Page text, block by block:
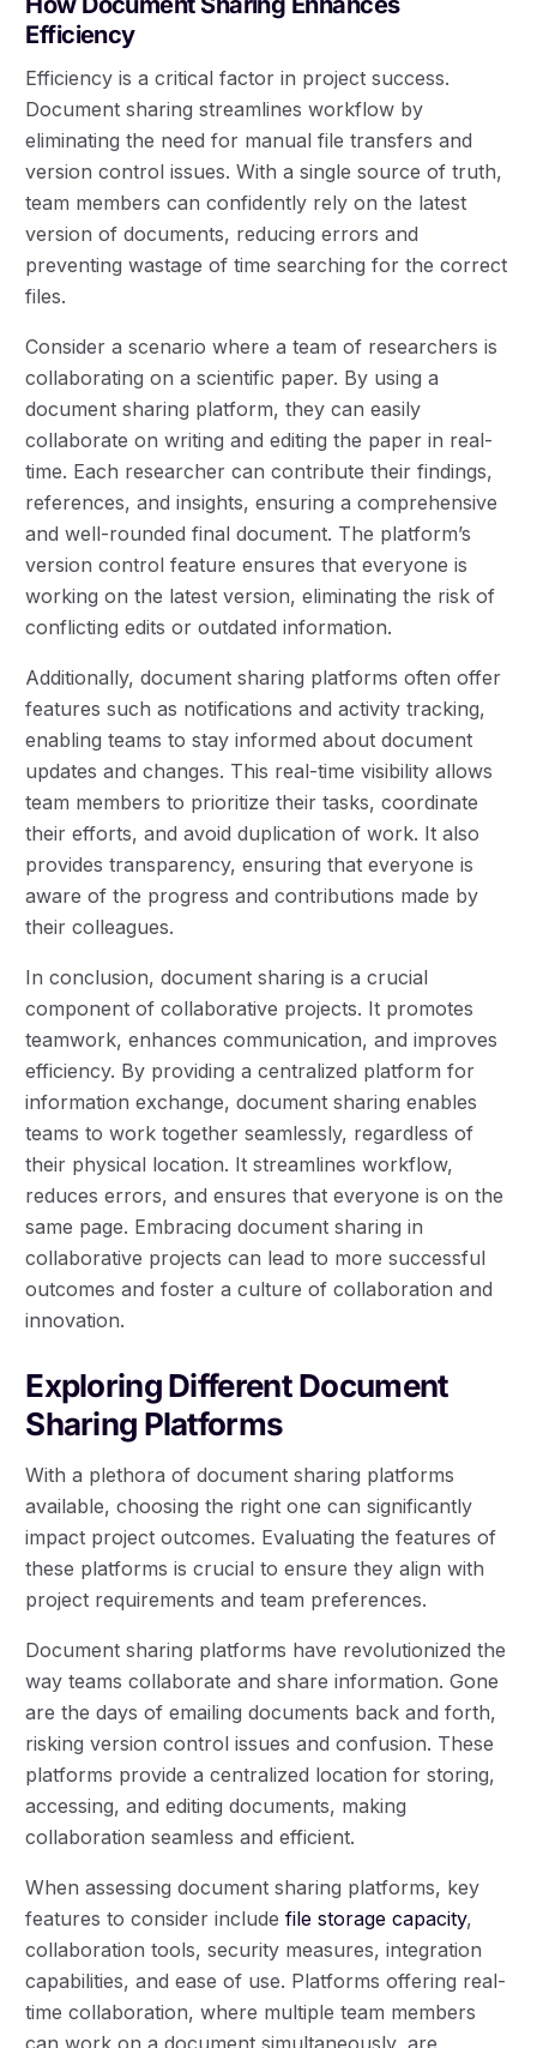
Efficiency
Efficiency is a critical factor in project success.
Document sharing streamlines workflow by
eliminating the need for manual file transfers and
version control issues. With a single source of truth,
team members can confidently rely on the latest
version of documents, reducing errors and
preventing wastage of time searching for the correct
files.
Consider a scenario where a team of researchers is
collaborating on a scientific paper. By using a
document sharing platform, they can easily
collaborate on writing and editing the paper in real-
time. Each researcher can contribute their findings,
references, and insights, ensuring a comprehensive
and well-rounded final document. The platform’s
version control feature ensures that everyone is
working on the latest version, eliminating the risk of
conflicting edits or outdated information.
Additionally, document sharing platforms often offer
features such as notifications and activity tracking,
enabling teams to stay informed about document
updates and changes. This real-time visibility allows
team members to prioritize their tasks, coordinate
their efforts, and avoid duplication of work. It also
provides transparency, ensuring that everyone is
aware of the progress and contributions made by
their colleagues.
In conclusion, document sharing is a crucial
component of collaborative projects. It promotes
teamwork, enhances communication, and improves
efficiency. By providing a centralized platform for
information exchange, document sharing enables
teams to work together seamlessly, regardless of
their physical location. It streamlines workflow,
reduces errors, and ensures that everyone is on the
same page. Embracing document sharing in
collaborative projects can lead to more successful
outcomes and foster a culture of collaboration and
innovation.
Exploring Different Document
Sharing Platforms
With a plethora of document sharing platforms
available, choosing the right one can significantly
impact project outcomes. Evaluating the features of
these platforms is crucial to ensure they align with
project requirements and team preferences.
Document sharing platforms have revolutionized the
way teams collaborate and share information. Gone
are the days of emailing documents back and forth,
risking version control issues and confusion. These
platforms provide a centralized location for storing,
accessing, and editing documents, making
collaboration seamless and efficient.
When assessing document sharing platforms, key
features to consider includefile storage capacity,
collaboration tools, security measures, integration
capabilities, and ease of use. Platforms offering real-
time collaboration, where multiple team members
can work on a document simultaneously, are